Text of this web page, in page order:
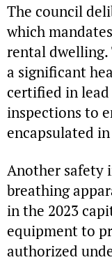
The council
which
rental dwelling.
a significant
certified in
inspections to
encapsulated
Another safety
breathing
in the 2023
equipment to
authorized